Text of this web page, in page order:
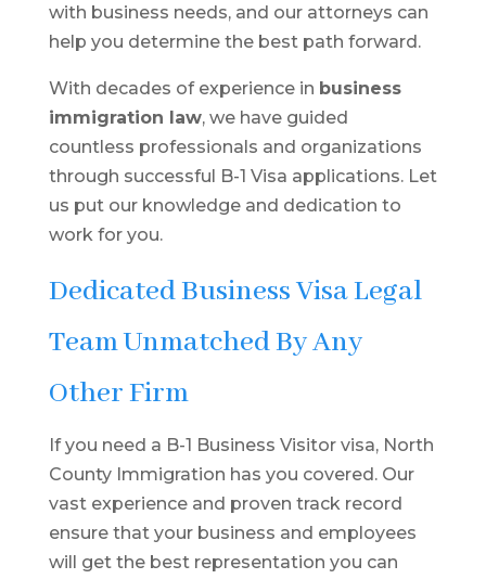
with business needs, and our attorneys can
help you determine the best path forward.
With decades of experience in business
immigration law, we have guided
countless professionals and organizations
through successful B-1 Visa applications. Let
us put our knowledge and dedication to
work for you.
Dedicated Business Visa Legal
Team Unmatched By Any
Other Firm
If you need a B-1 Business Visitor visa, North
County Immigration has you covered. Our
vast experience and proven track record
ensure that your business and employees
will get the best representation you can